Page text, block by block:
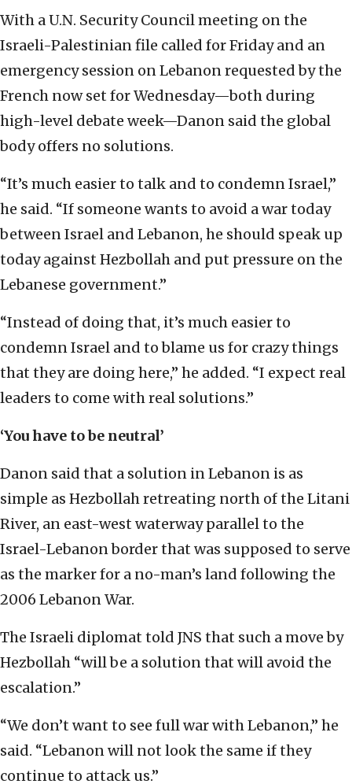
With a U.N. Security Council meeting on the
Israeli-Palestinian file called for Friday and an
emergency session on Lebanon requested by the
French now set for Wednesday—both during
high-level debate week—Danon said the global
body offers no solutions.
“It’s much easier to talk and to condemn Israel,”
he said. “If someone wants to avoid a war today
between Israel and Lebanon, he should speak up
today against Hezbollah and put pressure on the
Lebanese government.”
“Instead of doing that, it’s much easier to
condemn Israel and to blame us for crazy things
that they are doing here,” he added. “I expect real
leaders to come with real solutions.”
‘You have to be neutral’
Danon said that a solution in Lebanon is as
simple as Hezbollah retreating north of the Litani
River, an east-west waterway parallel to the
Israel-Lebanon border that was supposed to serve
as the marker for a no-man’s land following the
2006 Lebanon War.
The Israeli diplomat told JNS that such a move by
Hezbollah “will be a solution that will avoid the
escalation.”
“We don’t want to see full war with Lebanon,” he
said. “Lebanon will not look the same if they
continue to attack us.”